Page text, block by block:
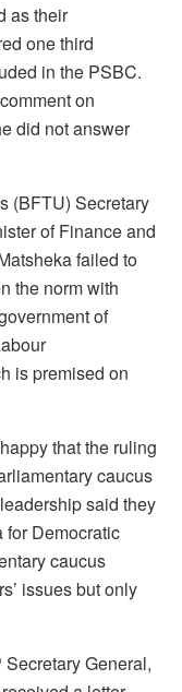
as their
one third
in the PSBC.
on
did not answer
(BFTU) Secretary
of Finance and
failed to
the norm with
of
is premised on
that the ruling
caucus
said they
for Democratic
caucus
issues but only
General,